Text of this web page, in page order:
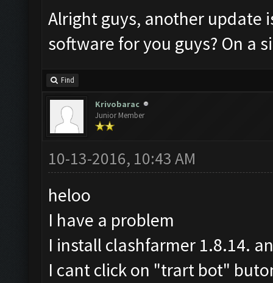
Alright guys, another update
software for you guys? On a
Find
Krivobarac
Junior Member
10-13-2016, 10:43 AM
heloo
I have a problem
I install clashfarmer 1.8.14.
I cant click on "trart bot"